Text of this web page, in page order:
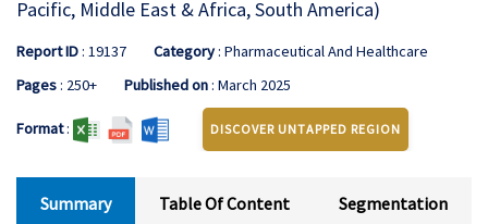
Pacific, Middle East & Africa, South America)
Report ID: 19137 Category: Pharmaceutical And Healthcare
Pages: 250+ Published on: March 2025
Format: DISCOVER UNTAPPED REGION
Summary Table Of Content Segmentation